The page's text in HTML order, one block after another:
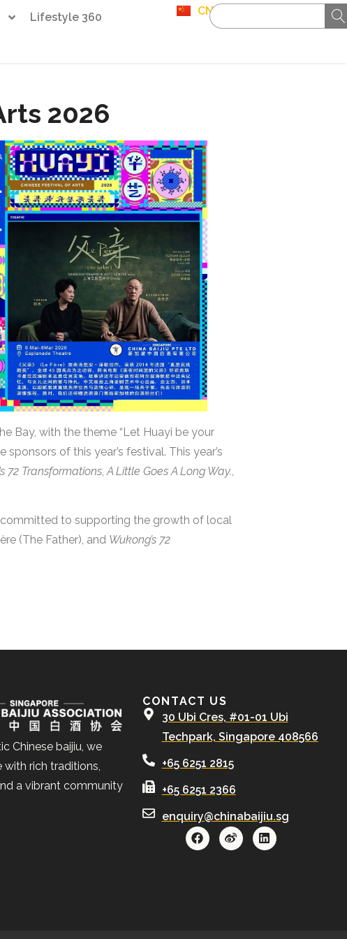
Lifestyle 360 CN
2026
Bay, with the theme “Let Huayi be your
of this year’s festival. This year’s
72 Transformations,A Little Goes A Long Way.,
to supporting the growth of local
(The Father), and Wukong’s 72
Chinese baijiu, we
rich traditions,
a vibrant community
CONTACT US
30 Ubi Cres, #01-01 Ubi
Techpark, Singapore 408566
+65 6251 2815
+65 6251 2366
enquiry@chinabaijiu.sg